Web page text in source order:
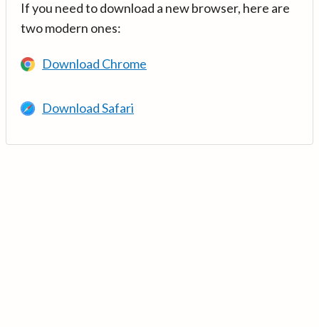
If you need to download a new browser, here are
two modern ones:
Download Chrome
Download Safari